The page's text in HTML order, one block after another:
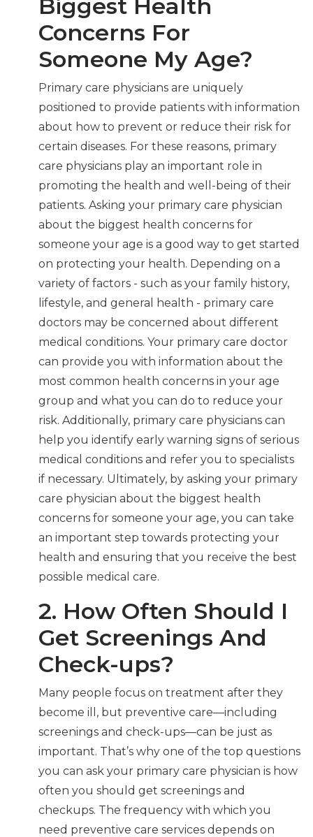
Biggest Health
Concerns For
Someone My Age?
Primary care physicians are uniquely
positioned to provide patients with information
about how to prevent or reduce their risk for
certain diseases. For these reasons, primary
care physicians play an important role in
promoting the health and well-being of their
patients. Asking your primary care physician
about the biggest health concerns for
someone your age is a good way to get started
on protecting your health. Depending on a
variety of factors - such as your family history,
lifestyle, and general health - primary care
doctors may be concerned about different
medical conditions. Your primary care doctor
can provide you with information about the
most common health concerns in your age
group and what you can do to reduce your
risk. Additionally, primary care physicians can
help you identify early warning signs of serious
medical conditions and refer you to specialists
if necessary. Ultimately, by asking your primary
care physician about the biggest health
concerns for someone your age, you can take
an important step towards protecting your
health and ensuring that you receive the best
possible medical care.
2. How Often Should I
Get Screenings And
Check-ups?
Many people focus on treatment after they
become ill, but preventive care—including
screenings and check-ups—can be just as
important. That’s why one of the top questions
you can ask your primary care physician is how
often you should get screenings and
checkups. The frequency with which you
need preventive care services depends on